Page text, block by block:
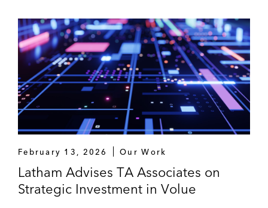
February 13, 2026 Our Work
Latham Advises TA Associates on
Strategic Investment in Volue